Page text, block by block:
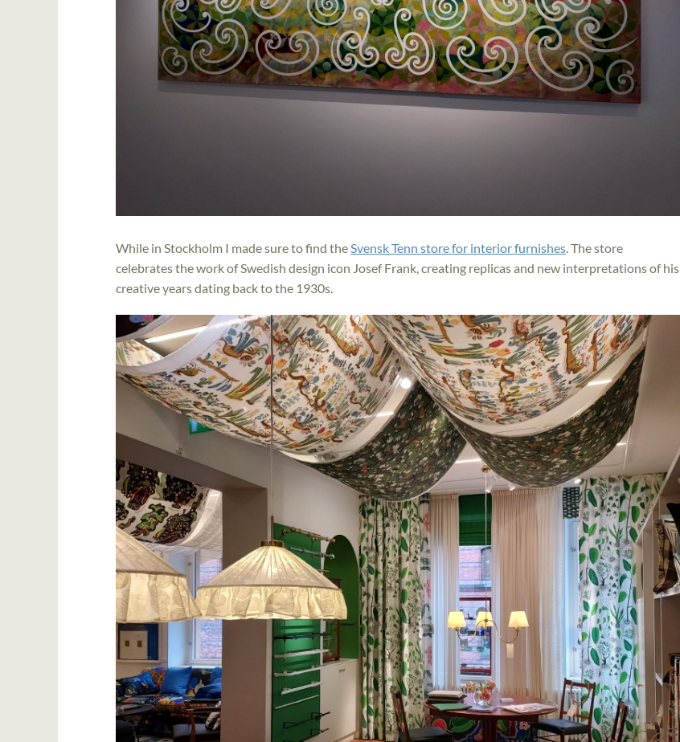
While in Stockholm I made sure to find the Svensk Tenn store for interior furnishes . The store
celebrates the work of Swedish design icon Josef Frank, creating replicas and new interpretations of his
creative years dating back to the 1930s.